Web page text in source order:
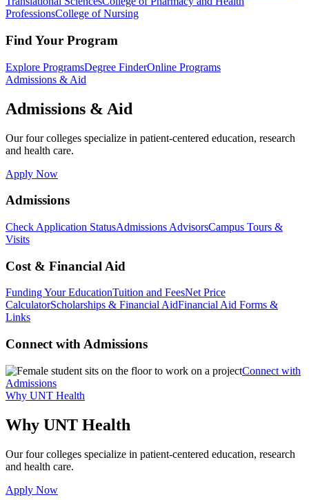
ProfessionsCollege of Nursing
Find Your Program
Explore ProgramsDegree FinderOnline Programs
Admissions & Aid
Admissions & Aid
Our four colleges specialize in patient-centered education, research
and health care.
Apply Now
Admissions
Check Application StatusAdmissions AdvisorsCampus Tours &
Visits
Cost & Financial Aid
Funding Your EducationTuition and FeesNet Price
CalculatorScholarships & Financial AidFinancial Aid Forms &
Links
Connect with Admissions
Connect with
Admissions
Why UNT Health
Why UNT Health
Our four colleges specialize in patient-centered education, research
and health care.
Apply Now